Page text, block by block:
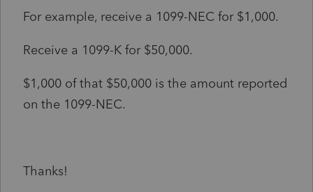
For example, receive a 1099-NEC for $1,000.
Receive a 1099-K for $50,000.
$1,000 of that $50,000 is the amount reported
on the 1099-NEC.
Thanks!